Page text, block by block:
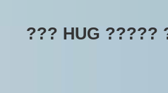
??? HUG ?????